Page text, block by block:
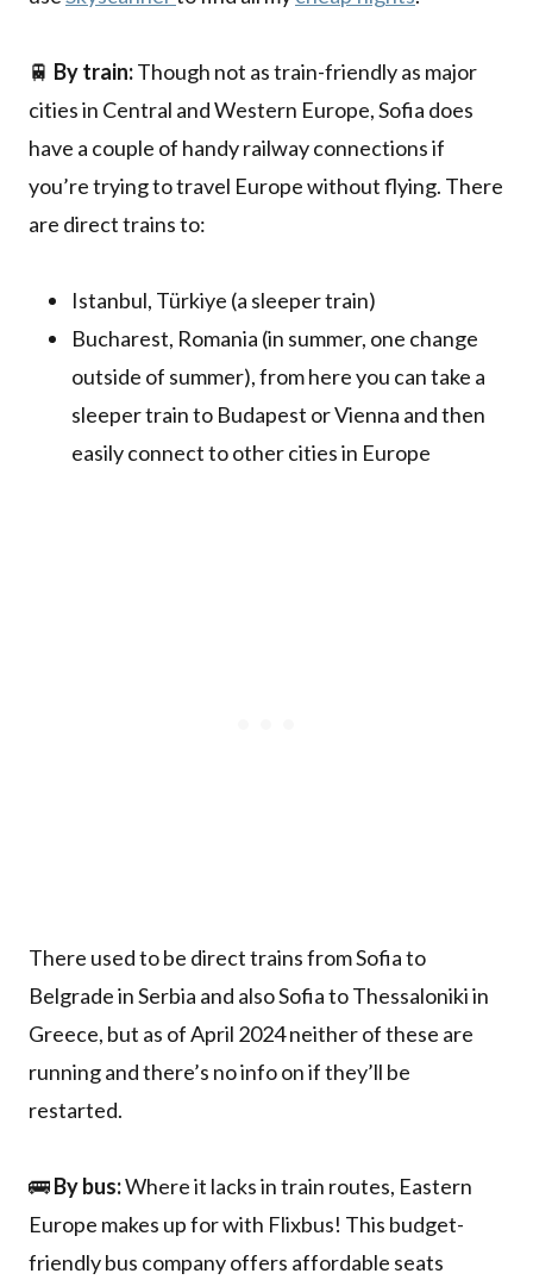
🚆 By train:Though not as train-friendly as major
cities in Central and Western Europe, Sofia does
have a couple of handy railway connections if
you’re trying to travel Europe without flying. There
are direct trains to:
Istanbul, Türkiye (a sleeper train)
Bucharest, Romania (in summer, one change
outside of summer), from here you can take a
sleeper train to Budapest or Vienna and then
easily connect to other cities in Europe
There used to be direct trains from Sofia to
Belgrade in Serbia and also Sofia to Thessaloniki in
Greece, but as of April 2024 neither of these are
running and there’s no info on if they’ll be
restarted.
🚌By bus:Where it lacks in train routes, Eastern
Europe makes up for with Flixbus! This budget-
friendly bus company offers affordable seats